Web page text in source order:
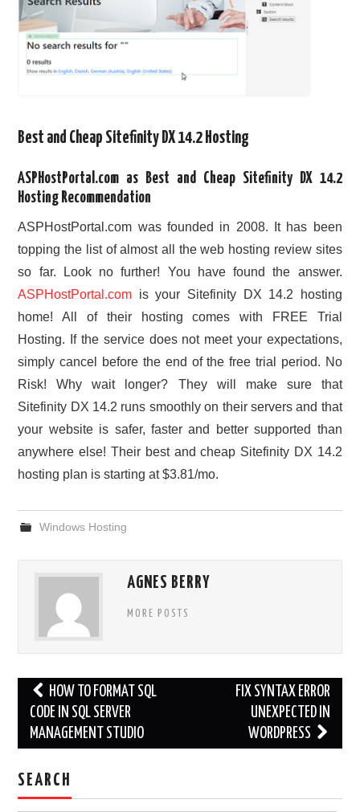
Best and Cheap Sitefinity DX 14.2 Hosting
ASPHostPortal.com as Best and Cheap Sitefinity DX 14.2
Hosting Recommendation
ASPHostPortal.com was founded in 2008. It has been
topping the list of almost all the web hosting review sites
so far. Look no further! You have found the answer.
ASPHostPortal.com is your Sitefinity DX 14.2 hosting
home! All of their hosting comes with FREE Trial
Hosting. If the service does not meet your expectations,
simply cancel before the end of the free trial period. No
Risk! Why wait longer? They will make sure that
Sitefinity DX 14.2 runs smoothly on their servers and that
your website is safer, faster and better supported than
anywhere else! Their best and cheap Sitefinity DX 14.2
hosting plan is starting at $3.81/mo.
Windows Hosting
AGNES BERRY
MORE POSTS
Post
navigation
HOW TO FORMAT SQL
CODE IN SQL SERVER
MANAGEMENT STUDIO
FIX SYNTAX ERROR
UNEXPECTED IN
WORDPRESS
SEARCH